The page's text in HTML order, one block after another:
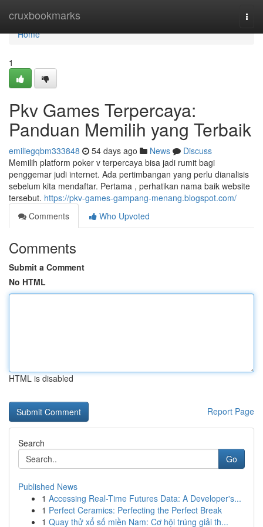
cruxbookmarks
Home
Home
1
Pkv Games Terpercaya:
Panduan Memilih yang Terbaik
emiliegqbm333848 54 days ago News
Discuss
Memilih platform poker v terpercaya bisa jadi rumit bagi
penggemar judi internet. Ada pertimbangan yang perlu dianalisis
sebelum kita mendaftar. Pertama , perhatikan nama baik website
tersebut. https://pkv-games-gampang-menang.blogspot.com/
Comments
Who Upvoted
Comments
Submit a Comment
No HTML
HTML is disabled
Report Page
Search
Go
Published News
1 Accessing Real-Time Futures Data: A Developer's...
1 Perfect Ceramics: Perfecting the Perfect Break
1 Quay thử xổ số miền Nam: Cơ hội trúng giải th...